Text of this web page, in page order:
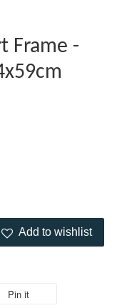
Frame -
Add to wishlist
Pin it